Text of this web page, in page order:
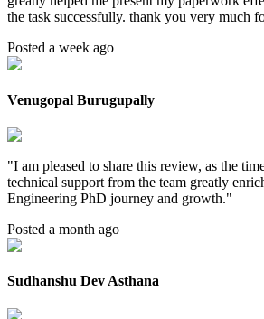
the task successfully. thank you very much
Posted a week ago
Venugopal Burugupally
"I am pleased to share this review, as the
technical support from the team greatly
Engineering PhD journey and growth."
Posted a month ago
Sudhanshu Dev Asthana